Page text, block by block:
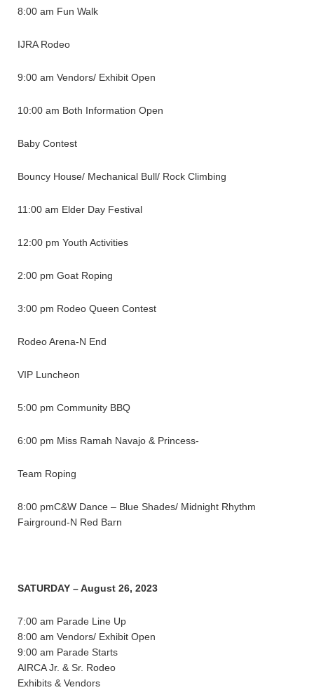
8:00 am Fun Walk
IJRA Rodeo
9:00 am Vendors/ Exhibit Open
10:00 am Both Information Open
Baby Contest
Bouncy House/ Mechanical Bull/ Rock Climbing
11:00 am Elder Day Festival
12:00 pm Youth Activities
2:00 pm Goat Roping
3:00 pm Rodeo Queen Contest
Rodeo Arena-N End
VIP Luncheon
5:00 pm Community BBQ
6:00 pm Miss Ramah Navajo & Princess-
Team Roping
8:00 pmC&W Dance – Blue Shades/ Midnight Rhythm
Fairground-N Red Barn
SATURDAY – August 26, 2023
7:00 am Parade Line Up
8:00 am Vendors/ Exhibit Open
9:00 am Parade Starts
AIRCA Jr. & Sr. Rodeo
Exhibits & Vendors